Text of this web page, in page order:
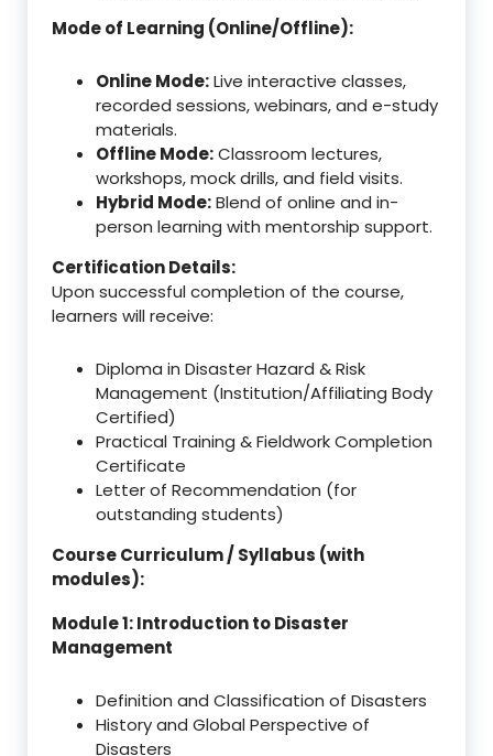
Mode of Learning (Online/Offline):
Online Mode:Live interactive classes,
recorded sessions, webinars, and e-study
materials.
Offline Mode:Classroom lectures,
workshops, mock drills, and field visits.
Hybrid Mode:Blend of online and in-
person learning with mentorship support.
Certification Details:
Upon successful completion of the course,
learners will receive:
Diploma in Disaster Hazard & Risk
Management (Institution/Affiliating Body
Certified)
Practical Training & Fieldwork Completion
Certificate
Letter of Recommendation (for
outstanding students)
Course Curriculum / Syllabus (with
modules):
Module 1: Introduction to Disaster
Management
Definition and Classification of Disasters
History and Global Perspective of
Disasters